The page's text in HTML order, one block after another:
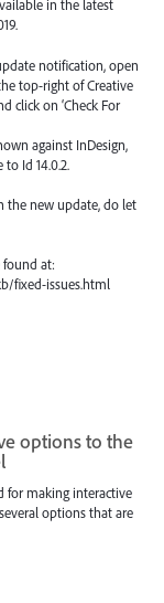
in the latest
notification, open
top-right of Creative
click on ‘Check For
against InDesign,
Id 14.0.2.
the new update, do let
found at:
fixed-issues.html
options to the
for making interactive
options that are